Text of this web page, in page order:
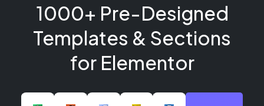
1000+ Pre-Designed
Templates & Sections
for Elementor